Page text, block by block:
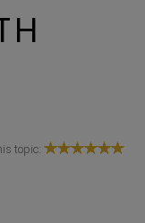
topic: